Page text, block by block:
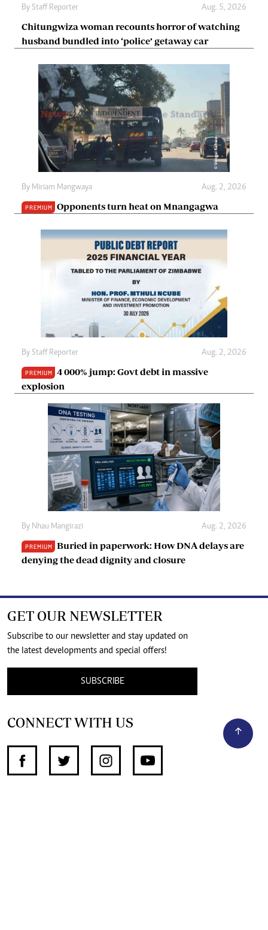
By Staff Reporter Aug. 5, 2026
Chitungwiza woman recounts horror of watching
husband bundled into ‘police’ getaway car
By Miriam Mangwaya Aug. 2, 2026
PREMIUM Opponents turn heat on Mnangagwa
By Staff Reporter Aug. 2, 2026
PREMIUM
4 000% jump: Govt debt in massive
explosion
By Nhau Mangirazi Aug. 2, 2026
PREMIUM
Buried in paperwork: How DNA delays are
denying the dead dignity and closure
GET OUR NEWSLETTER
Subscribe to our newsletter and stay updated on
the latest developments and special offers!
SUBSCRIBE
CONNECT WITH US